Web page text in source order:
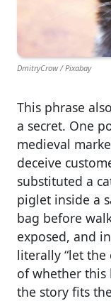
DmitryCrow / Pixabay
This phrase
a secret. One
medieval
deceive
substituted a
piglet inside a
bag before
exposed, and
literally “let the
of whether this
the story fits